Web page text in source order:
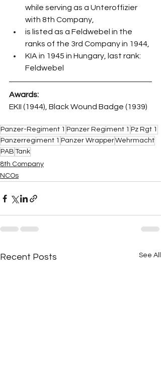
while serving as a Unteroffizier
with 8th Company,
is listed as a Feldwebel in the
ranks of the 3rd Company in 1944,
KIA in 1945 in Hungary, last rank:
Feldwebel
Awards:
EKII (1944), Black Wound Badge (1939)
Panzer-Regiment 1 Panzer Regiment 1 Pz Rgt 1
Panzerregiment 1 Panzer WrapperWehrmacht
PAB Tank
8th Company
NCOs
Recent Posts See All